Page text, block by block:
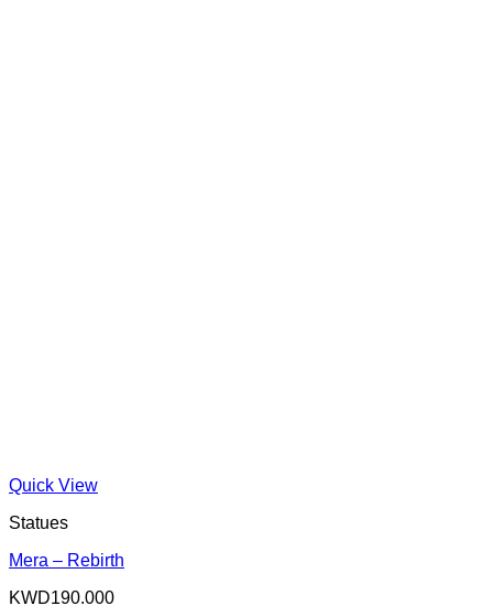
Quick View
Statues
Mera – Rebirth
KWD190.000